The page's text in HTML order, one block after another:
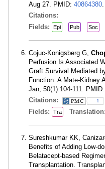
Aug 27. PMID: 40864380.
Citations:
Fields:
Epi Pub Soc
Cojuc-Konigsberg G,
Perfusion Is Associated
Graft Survival Mediated
Function: A Mate-Kidney
Jan; 50(1):104-111. PMID:
Citations:
1
Fields: Tra Translation:
Sureshkumar KK,
Benefits of Adding Low-
Belatacept-based
Transplantation.